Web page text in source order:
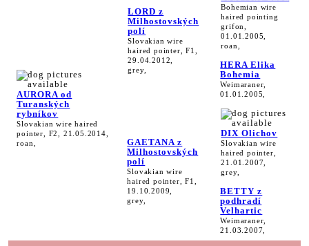
AURORA od
Turanských
rybníkov
Slovakian wire haired
pointer, F2, 21.05.2014,
roan,
LORD z
Milhostovských
polí
Slovakian wire
haired pointer, F1,
29.04.2012,
grey,
Bohemian wire
haired pointing
grifon,
01.01.2005,
roan,
HERA Elika
Bohemia
Weimaraner,
01.01.2005,
GAETANA z
Milhostovských
polí
Slovakian wire
haired pointer, F1,
19.10.2009,
grey,
DIX Olichov
Slovakian wire
haired pointer,
21.01.2007,
grey,
BETTY z
podhradí
Velhartic
Weimaraner,
21.03.2007,